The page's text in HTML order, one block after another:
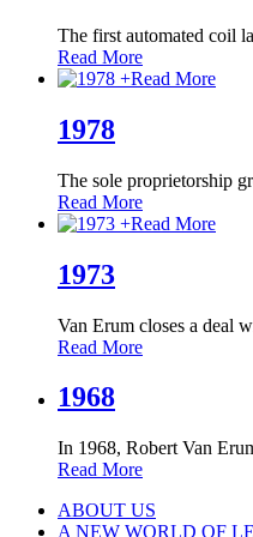
The first automated coil
Read More
+Read More
1978
The sole proprietorship
Read More
+Read More
1973
Van Erum closes a deal
Read More
1968
In 1968, Robert Van
Read More
ABOUT US
A NEW WORLD OF